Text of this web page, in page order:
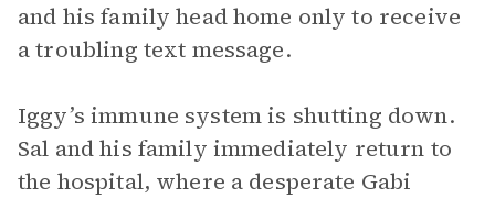
and his family head home only to receive
a troubling text message.
Iggy’s immune system is shutting down.
Sal and his family immediately return to
the hospital, where a desperate Gabi